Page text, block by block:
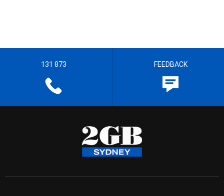
131 873 FEEDBACK